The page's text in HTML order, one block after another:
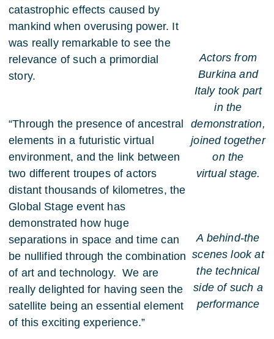
catastrophic effects caused by
mankind when overusing power. It
was really remarkable to see the
relevance of such a primordial
story.
“Through the presence of ancestral
elements in a futuristic virtual
environment, and the link between
two different troupes of actors
distant thousands of kilometres, the
Global Stage event has
demonstrated how huge
separations in space and time can
be nullified through the combination
of art and technology. We are
really delighted for having seen the
satellite being an essential element
of this exciting experience.”
Actors from
Burkina and
Italy took part
in the
demonstration,
joined together
on the
virtual stage.
A behind-the
scenes look at
the technical
side of such a
performance